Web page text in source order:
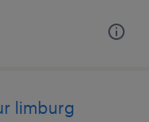
limburg